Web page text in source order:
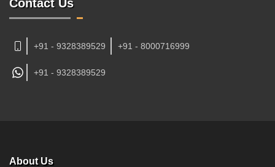
Contact Us
+91 - 9328389529 +91 - 8000716999
+91 - 9328389529
About Us